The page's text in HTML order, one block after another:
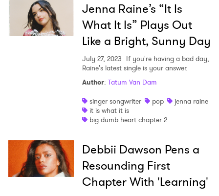
Jenna Raine’s “It Is
What It Is” Plays Out
Like a Bright, Sunny Day
July 27, 2023 If you're having a bad day,
Raine's latest single is your answer.
Author: Tatum Van Dam
singer songwriter
pop
jenna raine
it is what it is
big dumb heart chapter 2
Debbii Dawson Pens a
Resounding First
Chapter With 'Learning'